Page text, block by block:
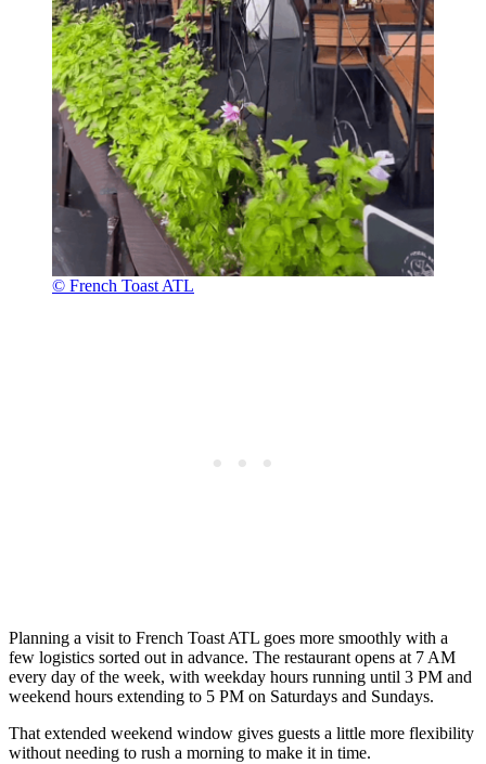
© French Toast ATL
Planning a visit to French Toast ATL goes more smoothly with a
few logistics sorted out in advance. The restaurant opens at 7 AM
every day of the week, with weekday hours running until 3 PM and
weekend hours extending to 5 PM on Saturdays and Sundays.
That extended weekend window gives guests a little more flexibility
without needing to rush a morning to make it in time.